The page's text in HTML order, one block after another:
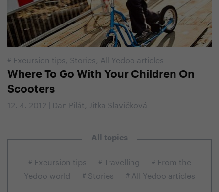
# Excursion tips, Stories, All Yedoo articles
Where To Go With Your Children On
Scooters
12. 4. 2012 | Dan Pilát, Jitka Slavíčková
All topics
# Excursion tips # Travelling
# From the
Yedoo world
# Stories # All Yedoo articles